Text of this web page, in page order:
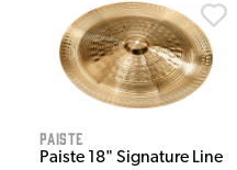
Paiste
Paiste 18" Signature Line